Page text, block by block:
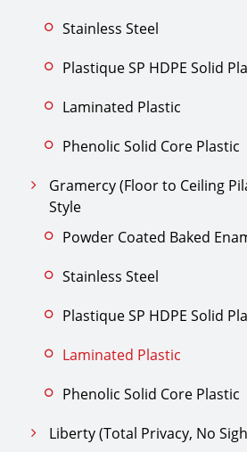
Stainless Steel
Plastique SP HDPE Solid
Laminated Plastic
Phenolic Solid Core Plastic
Gramercy (Floor to Ceiling
Style
Powder Coated Baked
Stainless Steel
Plastique SP HDPE Solid
Laminated Plastic
Phenolic Solid Core Plastic
Liberty (Total Privacy, No